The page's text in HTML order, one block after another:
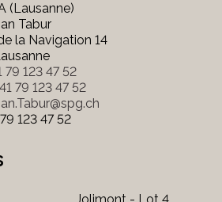
(Lausanne)
Tabur
la Navigation 14
79 123 47 52
79 123 47 52
123 47 52